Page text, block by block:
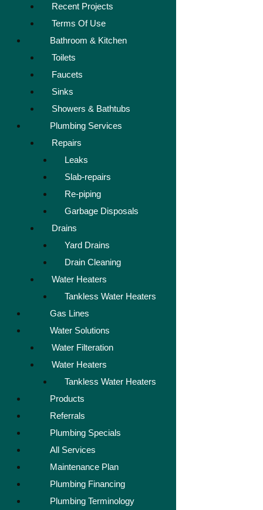
Recent Projects
Terms Of Use
Bathroom & Kitchen
Toilets
Faucets
Sinks
Showers & Bathtubs
Plumbing Services
Repairs
Leaks
Slab-repairs
Re-piping
Garbage Disposals
Drains
Yard Drains
Drain Cleaning
Water Heaters
Tankless Water Heaters
Gas Lines
Water Solutions
Water Filteration
Water Heaters
Tankless Water Heaters
Products
Referrals
Plumbing Specials
All Services
Maintenance Plan
Plumbing Financing
Plumbing Terminology